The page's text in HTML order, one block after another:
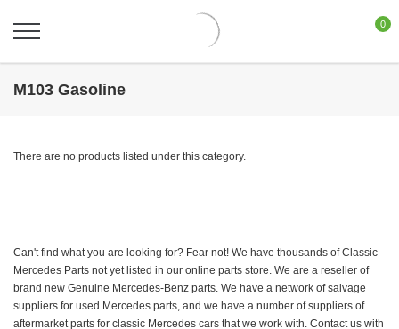
0
M103 Gasoline
There are no products listed under this category.
Can't find what you are looking for? Fear not! We have thousands of Classic
Mercedes Parts not yet listed in our online parts store. We are a reseller of
brand new Genuine Mercedes-Benz parts. We have a network of salvage
suppliers for used Mercedes parts, and we have a number of suppliers of
aftermarket parts for classic Mercedes cars that we work with. Contact us with